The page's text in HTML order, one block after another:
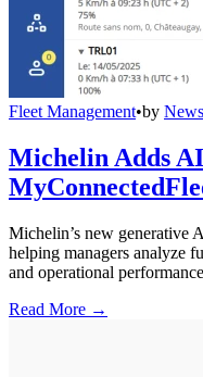
Fleet Management•by
Michelin Adds
Michelin’s new generative
helping managers analyze
and operational
Read More →